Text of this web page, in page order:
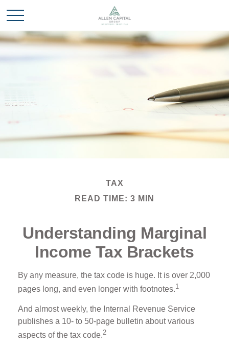
TAX
READ TIME: 3 MIN
Understanding Marginal
Income Tax Brackets
By any measure, the tax code is huge. It is over 2,000
pages long, and even longer with footnotes.1
And almost weekly, the Internal Revenue Service
publishes a 10- to 50-page bulletin about various
aspects of the tax code.2